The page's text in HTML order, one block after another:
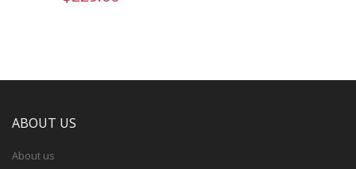
ABOUT US
About us